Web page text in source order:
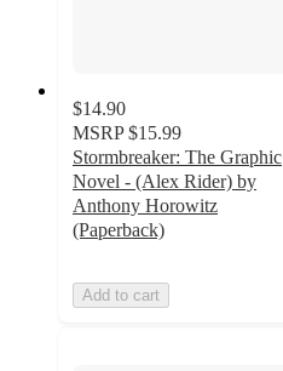
$14.90
MSRP $15.99
Stormbreaker: The Graphic
Novel - (Alex Rider) by
Anthony Horowitz
(Paperback)
Add to cart